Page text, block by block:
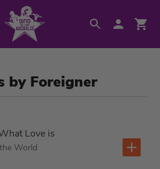
by Foreigner
Love is
World